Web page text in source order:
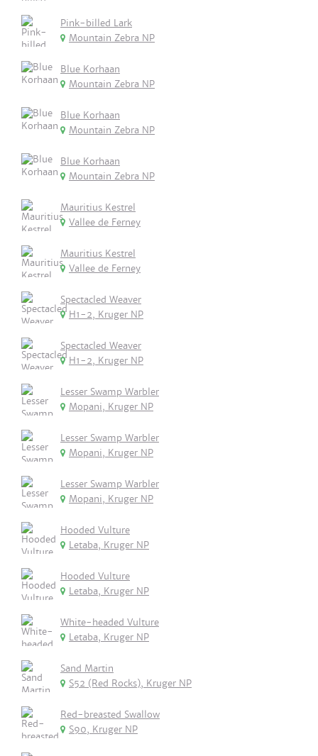
Pink-billed Lark
Mountain Zebra NP
Blue Korhaan
Mountain Zebra NP
Blue Korhaan
Mountain Zebra NP
Blue Korhaan
Mountain Zebra NP
Mauritius Kestrel
Vallee de Ferney
Mauritius Kestrel
Vallee de Ferney
Spectacled Weaver
H1-2, Kruger NP
Spectacled Weaver
H1-2, Kruger NP
Lesser Swamp Warbler
Mopani, Kruger NP
Lesser Swamp Warbler
Mopani, Kruger NP
Lesser Swamp Warbler
Mopani, Kruger NP
Hooded Vulture
Letaba, Kruger NP
Hooded Vulture
Letaba, Kruger NP
White-headed Vulture
Letaba, Kruger NP
Sand Martin
S52 (Red Rocks), Kruger NP
Red-breasted Swallow
S90, Kruger NP